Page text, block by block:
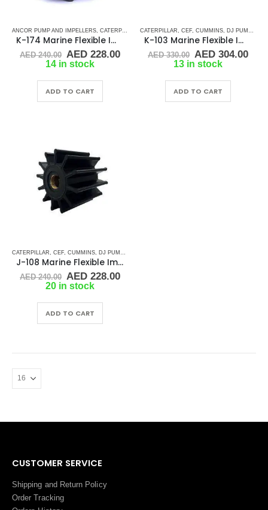
ANCOR PUMP AND IMPELLERS CATERPILLAR ,CEF,CUMMINS,DETROIT DIESEL ,DJ PUMP
K-174 Marine Flexible Impeller
AED240.00 Original
price
AED 240.00.
AED228.00Current
AED 228.00.
14 in stock
ADD TO CART
CATERPILLAR CEF CUMMINS DJ PUMP
K-103 Marine Flexible Impeller
AED330.00 Original
price
AED 330.00.
AED304.00
13 in stock
ADD TO CART
CATERPILLAR CEF CUMMINS DJ PUMP
J-108 Marine Flexible Impeller
AED240.00 Original
price
AED 240.00.
AED228.00Current
20 in stock
ADD TO CART
CUSTOMER SERVICE
Shipping and Return Policy
Order Tracking